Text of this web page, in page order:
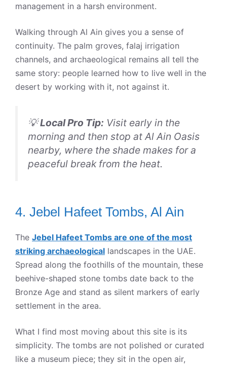
management in a harsh environment.
Walking through Al Ain gives you a sense of
continuity. The palm groves, falaj irrigation
channels, and archaeological remains all tell the
same story: people learned how to live well in the
desert by working with it, not against it.
💡Local Pro Tip: Visit early in the
morning and then stop at Al Ain Oasis
nearby, where the shade makes for a
peaceful break from the heat.
4. Jebel Hafeet Tombs, Al Ain
The Jebel Hafeet Tombs are one of the most
striking archaeological landscapes in the UAE.
Spread along the foothills of the mountain, these
beehive-shaped stone tombs date back to the
Bronze Age and stand as silent markers of early
settlement in the area.
What I find most moving about this site is its
simplicity. The tombs are not polished or curated
like a museum piece; they sit in the open air,